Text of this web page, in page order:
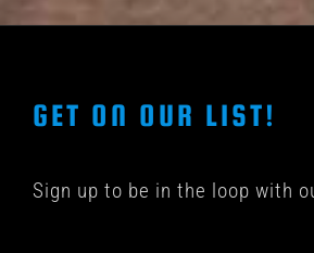
GET ON OUR LIST!
Sign up to be in the loop with